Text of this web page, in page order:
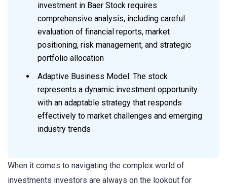
investment in Baer Stock requires
comprehensive analysis, including careful
evaluation of financial reports, market
positioning, risk management, and strategic
portfolio allocation
Adaptive Business Model: The stock
represents a dynamic investment opportunity
with an adaptable strategy that responds
effectively to market challenges and emerging
industry trends
When it comes to navigating the complex world of
investments investors are always on the lookout for